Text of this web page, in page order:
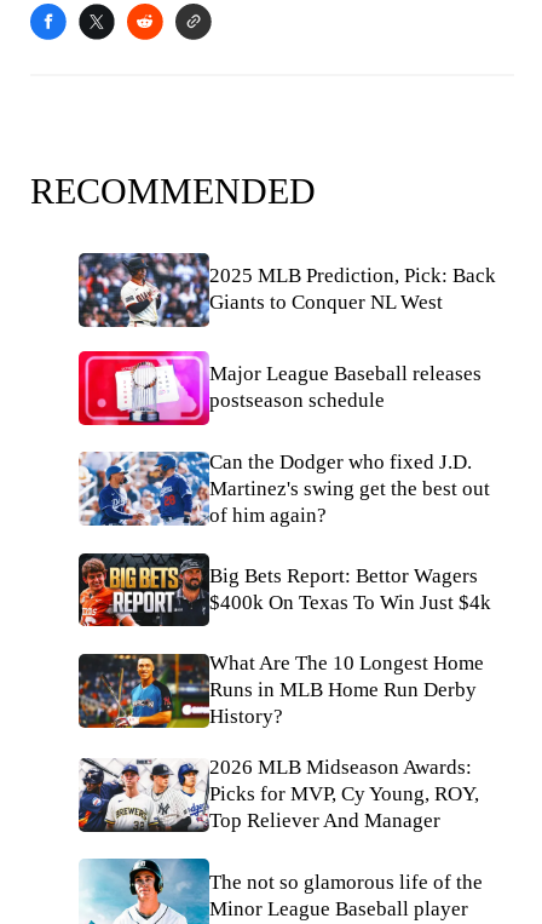
RECOMMENDED
2025 MLB Prediction, Pick: Back
Giants to Conquer NL West
Major League Baseball releases
postseason schedule
Can the Dodger who fixed J.D.
Martinez's swing get the best out
of him again?
Big Bets Report: Bettor Wagers
$400k On Texas To Win Just $4k
What Are The 10 Longest Home
Runs in MLB Home Run Derby
History?
2026 MLB Midseason Awards:
Picks for MVP, Cy Young, ROY,
Top Reliever And Manager
The not so glamorous life of the
Minor League Baseball player